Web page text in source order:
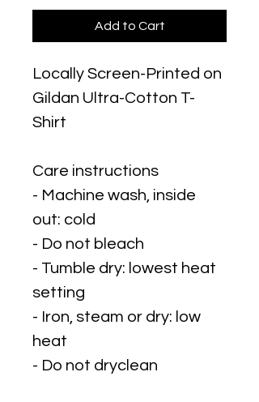
Add to Cart
Locally Screen-Printed on
Gildan Ultra-Cotton T-
Shirt
Care instructions
- Machine wash, inside
out: cold
- Do not bleach
- Tumble dry: lowest heat
setting
- Iron, steam or dry: low
heat
- Do not dryclean